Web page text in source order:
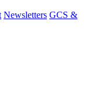
Newsletters GCS &